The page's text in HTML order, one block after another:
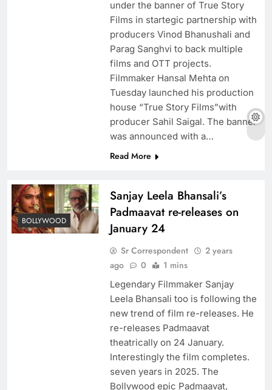
under the banner of True Story
Films in startegic partnership with
producers Vinod Bhanushali and
Parag Sanghvi to back multiple
films and OTT projects.
Filmmaker Hansal Mehta on
Tuesday launched his production
house “True Story Films”with
producer Sahil Saigal. The banner
was announced with a…
Read More
BOLLYWOOD
Sanjay Leela Bhansali’s
Padmaavat re-releases on
January 24
Sr Correspondent
2 years
ago
0 1 mins
Legendary Filmmaker Sanjay
Leela Bhansali too is following the
new trend of film re-releases. He
re-releases Padmaavat
theatrically on 24 January.
Interestingly the film completes.
seven years in 2025. The
Bollywood epic Padmaavat,